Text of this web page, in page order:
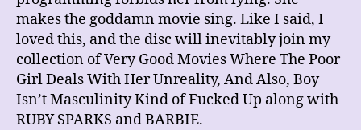
makes the goddamn movie sing. Like I said, I
loved this, and the disc will inevitably join my
collection of Very Good Movies Where The Poor
Girl Deals With Her Unreality, And Also, Boy
Isn’t Masculinity Kind of Fucked Up along with
RUBY SPARKS and BARBIE.